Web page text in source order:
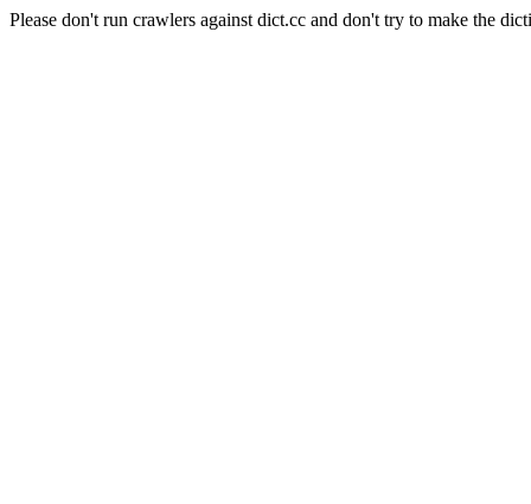
Please don't run crawlers against dict.cc and don't try to make the